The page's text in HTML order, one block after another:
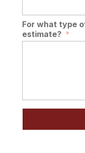
For what type
estimate? *